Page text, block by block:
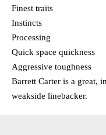
Finest traits
Instincts
Processing
Quick space quickness
Aggressive toughness
Barrett Carter is a great,
weakside linebacker.